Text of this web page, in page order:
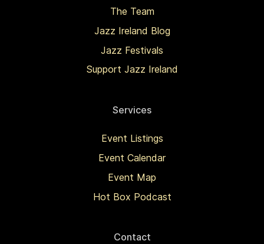
The Team
Jazz Ireland Blog
Jazz Festivals
Support Jazz Ireland
Services
Event Listings
Event Calendar
Event Map
Hot Box Podcast
Contact